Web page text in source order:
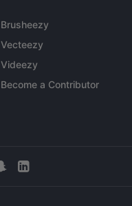
Brusheezy
Vecteezy
Videezy
Become a Contributor